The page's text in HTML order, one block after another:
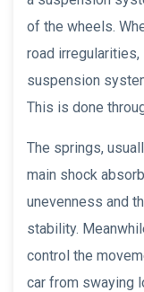
of the wheels.
road
suspension
This is done
The springs,
main shock
unevenness and
stability.
control the
car from swaying